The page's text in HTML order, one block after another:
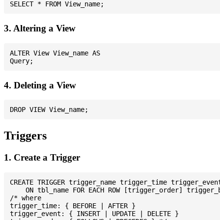
3. Altering a View
ALTER View View_name AS
4. Deleting a View
Triggers
1. Create a Trigger
CREATE TRIGGER trigger_name trigger_time
ON tbl_name FOR EACH ROW [trigger_order]
/* where
trigger_time: { BEFORE | AFTER }
trigger_event: { INSERT | UPDATE | DELETE }